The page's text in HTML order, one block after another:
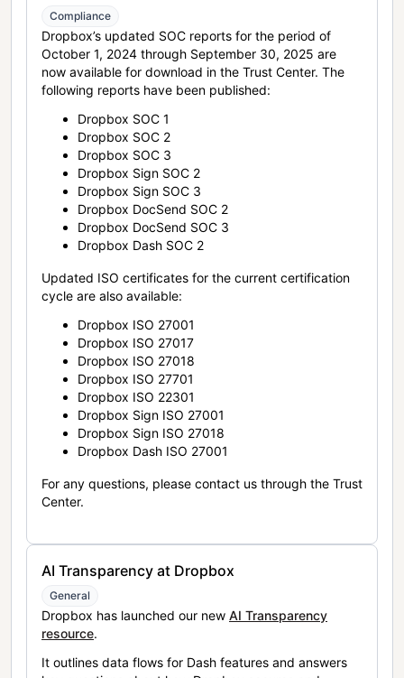
Compliance
Dropbox’s updated SOC reports for the period of
October 1, 2024 through September 30, 2025 are
now available for download in the Trust Center. The
following reports have been published:
Dropbox SOC 1
Dropbox SOC 2
Dropbox SOC 3
Dropbox Sign SOC 2
Dropbox Sign SOC 3
Dropbox DocSend SOC 2
Dropbox DocSend SOC 3
Dropbox Dash SOC 2
Updated ISO certificates for the current certification
cycle are also available:
Dropbox ISO 27001
Dropbox ISO 27017
Dropbox ISO 27018
Dropbox ISO 27701
Dropbox ISO 22301
Dropbox Sign ISO 27001
Dropbox Sign ISO 27018
Dropbox Dash ISO 27001
For any questions, please contact us through the Trust
Center.
AI Transparency at Dropbox
General
Dropbox has launched our new AI Transparency
resource.
It outlines data flows for Dash features and answers